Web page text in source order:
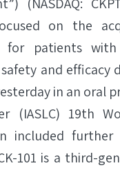
on the
for patients
and efficacy
in an oral
(IASLC) 19th
included
101 is a third-